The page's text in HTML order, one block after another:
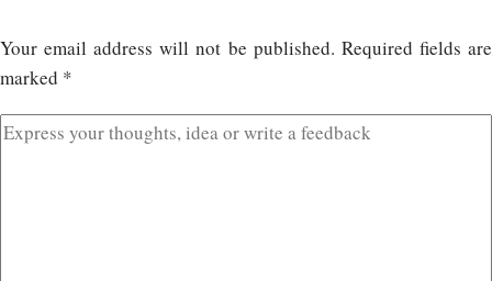
Your email address will not be published. Required fields are
marked *